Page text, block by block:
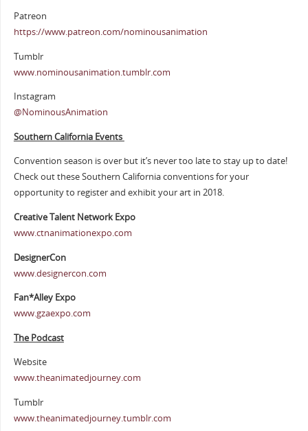
Patreon
https://www.patreon.com/nominousanimation
Tumblr
www.nominousanimation.tumblr.com
Instagram
@NominousAnimation
Southern California Events
Convention season is over but it’s never too late to stay up to date!
Check out these Southern California conventions for your
opportunity to register and exhibit your art in 2018.
Creative Talent Network Expo
www.ctnanimationexpo.com
DesignerCon
www.designercon.com
Fan*Alley Expo
www.gzaexpo.com
The Podcast
Website
www.theanimatedjourney.com
Tumblr
www.theanimatedjourney.tumblr.com